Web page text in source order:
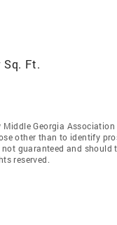
Sq. Ft.
Georgia Association
other than to identify
guaranteed and
reserved.